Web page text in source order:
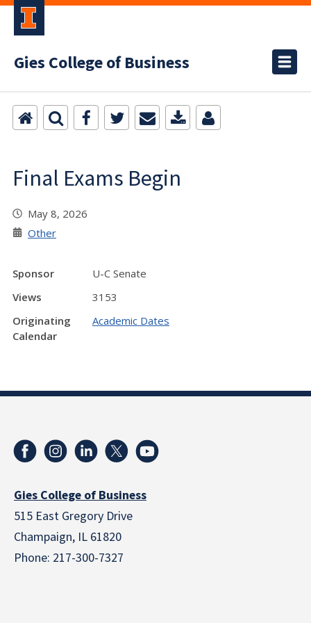
Gies College of Business
Final Exams Begin
May 8, 2026
Other
Sponsor
U-C Senate
Views
3153
Originating
Calendar
Academic Dates
Gies College of Business
515 East Gregory Drive
Champaign, IL 61820
Phone: 217-300-7327